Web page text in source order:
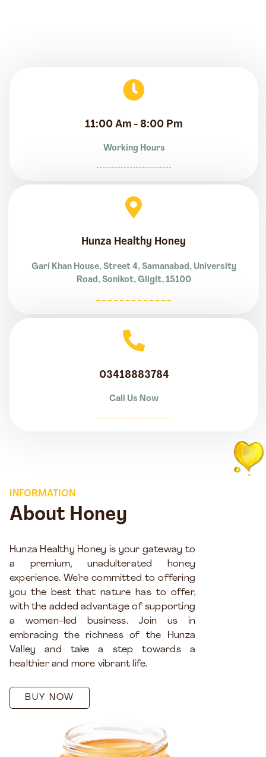
11:00 Am - 8:00 Pm
Working Hours
Hunza Healthy Honey
Gari Khan House, Street 4, Samanabad, University
Road, Sonikot, Gilgit, 15100
03418883784
Call Us Now
INFORMATION
About Honey
Hunza Healthy Honey is your gateway to
a premium, unadulterated honey
experience. We’re committed to offering
you the best that nature has to offer,
with the added advantage of supporting
a women-led business. Join us in
embracing the richness of the Hunza
Valley and take a step towards a
healthier and more vibrant life.
BUY NOW